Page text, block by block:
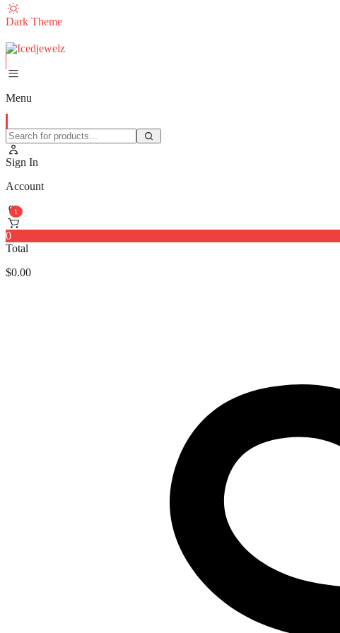
Dark Theme
Menu
Sign In
Account
1
0
Total
$0.00